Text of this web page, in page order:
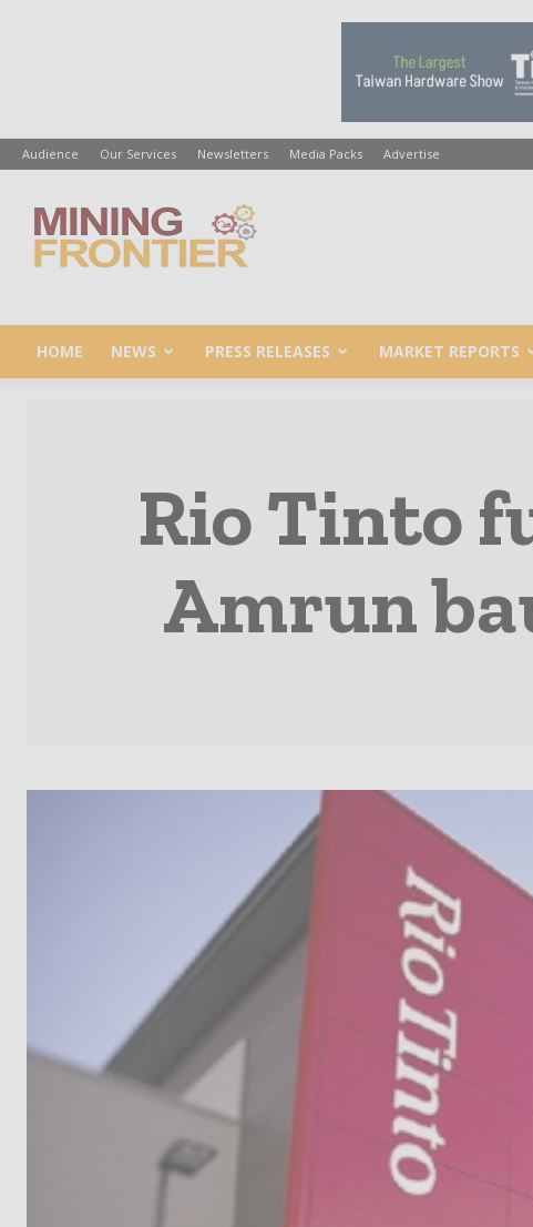
Audience Our Services Newsletters Media Packs Advertise
Mining
HOME NEWS PRESS RELEASES MARKET REPORTS
Rio Tinto
Amrun